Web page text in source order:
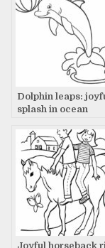
Dolphin leaps:
splash in ocean
Joyful horseback